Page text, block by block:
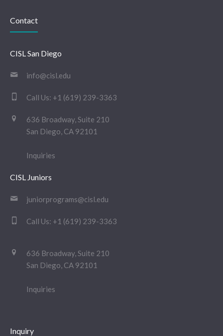
Contact
CISL San Diego
info@cisl.edu
Call Us: +1 (619) 239-3363
636 Broadway, Suite 210
San Diego, CA 92101
Inquiries
CISL Juniors
juniorprograms@cisl.edu
Call Us: +1 (619) 239-3363
636 Broadway, Suite 210
San Diego, CA 92101
Inquiries
Inquiry